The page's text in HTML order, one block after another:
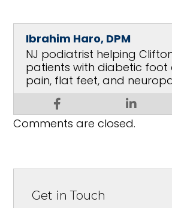
Ibrahim Haro, DPM
NJ podiatrist helping
patients with diabetic foot
pain, flat feet, and
Comments are closed.
Get in Touch